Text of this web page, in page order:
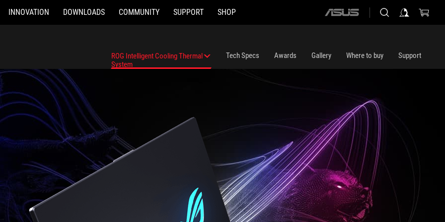
INNOVATION DOWNLOADS COMMUNITY SUPPORT SHOP
ASUS
ROG Intelligent Cooling Thermal
System
Tech Specs Awards Gallery Where to buy Support